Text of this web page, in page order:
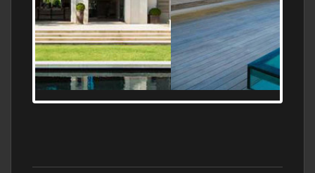
MEDITERRANEAN PROPERTY, WATER
FRONTAGE, WITH HELIPAD